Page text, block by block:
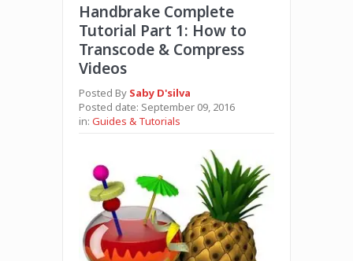
Handbrake Complete
Tutorial Part 1: How to
Transcode & Compress
Videos
Posted By Saby D'silva
Posted date: September 09, 2016
in: Guides & Tutorials